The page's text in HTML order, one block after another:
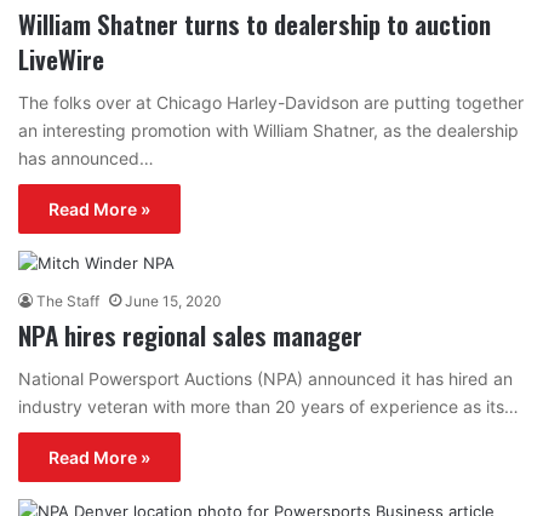
William Shatner turns to dealership to auction
LiveWire
The folks over at Chicago Harley-Davidson are putting together
an interesting promotion with William Shatner, as the dealership
has announced…
Read More »
The Staff June 15, 2020
NPA hires regional sales manager
National Powersport Auctions (NPA) announced it has hired an
industry veteran with more than 20 years of experience as its…
Read More »